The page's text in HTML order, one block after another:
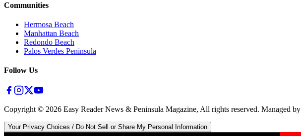
Communities
Hermosa Beach
Manhattan Beach
Redondo Beach
Palos Verdes Peninsula
Follow Us
Copyright © 2026 Easy Reader News & Peninsula Magazine, All rights reserved. Managed by
Your Privacy Choices / Do Not Sell or Share My Personal Information